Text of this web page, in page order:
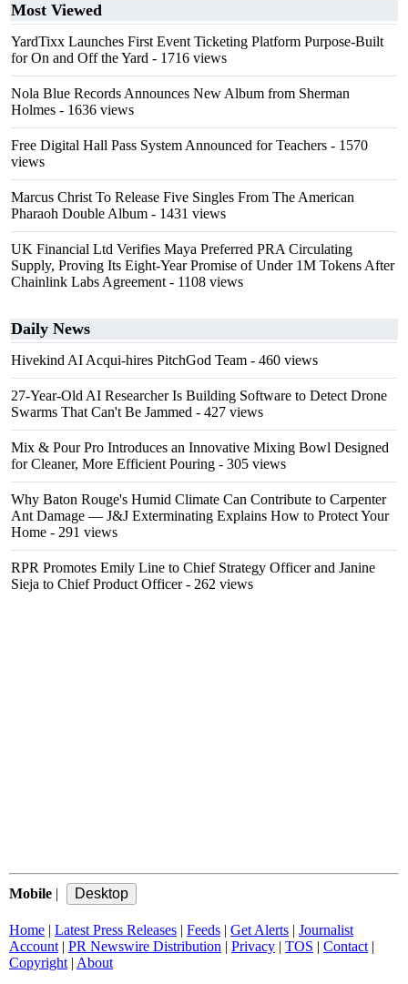
Most Viewed
YardTixx Launches First Event Ticketing Platform Purpose-Built
for On and Off the Yard - 1716 views
Nola Blue Records Announces New Album from Sherman
Holmes - 1636 views
Free Digital Hall Pass System Announced for Teachers - 1570
views
Marcus Christ To Release Five Singles From The American
Pharaoh Double Album - 1431 views
UK Financial Ltd Verifies Maya Preferred PRA Circulating
Supply, Proving Its Eight-Year Promise of Under 1M Tokens After
Chainlink Labs Agreement - 1108 views
Daily News
Hivekind AI Acqui-hires PitchGod Team - 460 views
27-Year-Old AI Researcher Is Building Software to Detect Drone
Swarms That Can't Be Jammed - 427 views
Mix & Pour Pro Introduces an Innovative Mixing Bowl Designed
for Cleaner, More Efficient Pouring - 305 views
Why Baton Rouge's Humid Climate Can Contribute to Carpenter
Ant Damage — J&J Exterminating Explains How to Protect Your
Home - 291 views
RPR Promotes Emily Line to Chief Strategy Officer and Janine
Sieja to Chief Product Officer- 262 views
Mobile |
Home | Latest Press Releases | Feeds | Get Alerts | Journalist
Account | PR Newswire Distribution | Privacy | TOS | Contact |
Copyright | About